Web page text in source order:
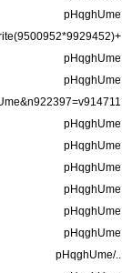
pHqghUme
+response.write(9500952*9929452)'
pHqghUme
pHqghUme
pHqghUme
pHqghUme
pHqghUme
pHqghUme
pHqghUme
pHqghUme
../pHqghUme